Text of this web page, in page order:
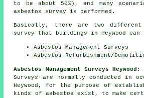
to be about 50%), and many
asbestos survey is performed.
Basically, there are two different
survey that buildings in Heywood can
Asbestos Management Surveys
Asbestos Refurbishment/
Asbestos Management Surveys Heywood:
Surveys are normally conducted in
Heywood, for the purpose of
kinds of asbestos exist, to make